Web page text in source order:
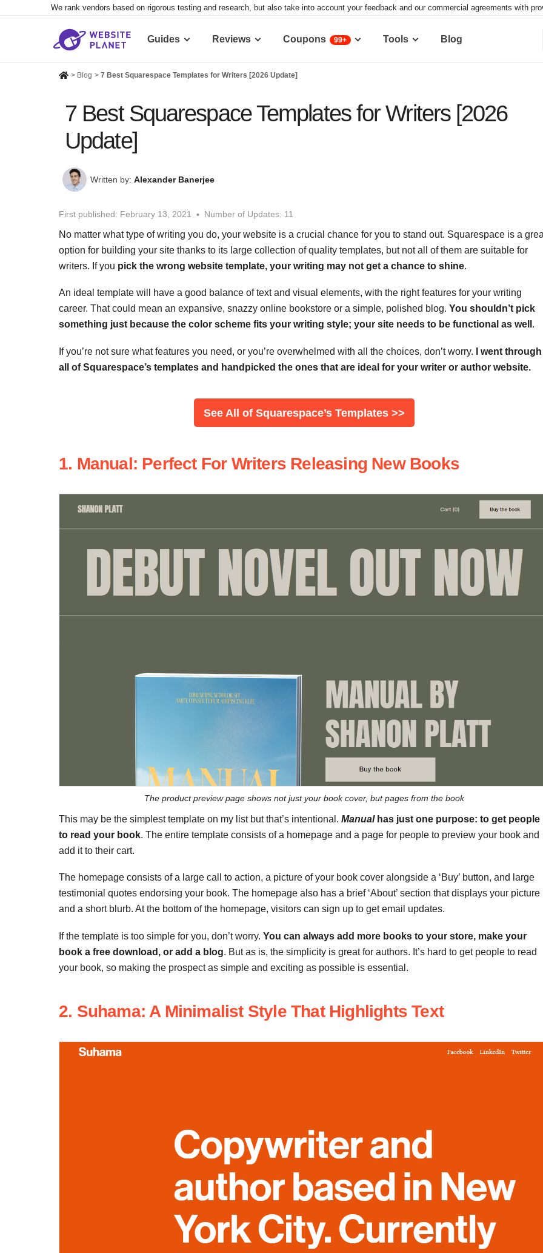
We rank vendors based on rigorous testing and research, but also take into account your feedback and our commercial agreements with
Guides Reviews Coupons 99+ Tools Blog
> Blog > 7 Best Squarespace Templates for Writers [2026 Update]
7 Best Squarespace Templates for Writers [2026
Update]
Written by: Alexander Banerjee
First published: February 13, 2021 Number of Updates: 11
No matter what type of writing you do, your website is a crucial chance for you to stand out. Squarespace is a
option for building your site thanks to its large collection of quality templates, but not all of them are suitable for
writers. If you pick the wrong website template, your writing may not get a chance to shine.
An ideal template will have a good balance of text and visual elements, with the right features for your writing
career. That could mean an expansive, snazzy online bookstore or a simple, polished blog. You shouldn’t pick
something just because the color scheme fits your writing style; your site needs to be functional as well .
If you’re not sure what features you need, or you’re overwhelmed with all the choices, don’t worry.
I went through
all of Squarespace’s templates and handpicked the ones that are ideal for your writer or author website.
See All of Squarespace’s Templates >>
1. Manual: Perfect For Writers Releasing New Books
The product preview page shows not just your book cover, but pages from the book
This may be the simplest template on my list but that’s intentional. Manual has just one purpose: to get people
to read your book. The entire template consists of a homepage and a page for people to preview your book and
add it to their cart.
The homepage consists of a large call to action, a picture of your book cover alongside a ‘Buy’ button, and large
testimonial quotes endorsing your book. The homepage also has a brief ‘About’ section that displays your picture
and a short blurb. At the bottom of the homepage, visitors can sign up to get email updates.
If the template is too simple for you, don’t worry. You can always add more books to your store, make your
book a free download, or add a blog. But as is, the simplicity is great for authors. It’s hard to get people to read
your book, so making the prospect as simple and exciting as possible is essential.
2. Suhama: A Minimalist Style That Highlights Text